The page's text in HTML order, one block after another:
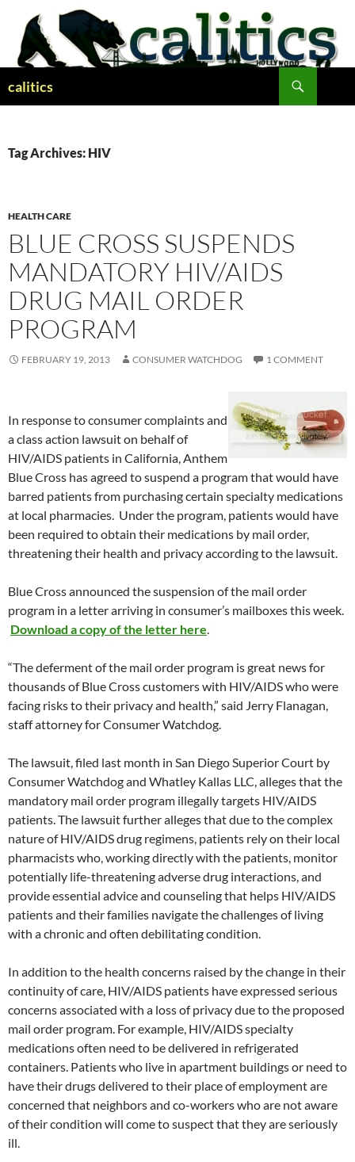
content
calitics
Tag Archives: HIV
HEALTH CARE
BLUE CROSS SUSPENDS
MANDATORY HIV/AIDS
DRUG MAIL ORDER
PROGRAM
FEBRUARY 19, 2013 CONSUMER WATCHDOG 1 COMMENT
In response to consumer complaints and
a class action lawsuit on behalf of
HIV/AIDS patients in California, Anthem
Blue Cross has agreed to suspend a program that would have
barred patients from purchasing certain specialty medications
at local pharmacies. Under the program, patients would have
been required to obtain their medications by mail order,
threatening their health and privacy according to the lawsuit.
Blue Cross announced the suspension of the mail order
program in a letter arriving in consumer’s mailboxes this week.
Download a copy of the letter here.
“The deferment of the mail order program is great news for
thousands of Blue Cross customers with HIV/AIDS who were
facing risks to their privacy and health,” said Jerry Flanagan,
staff attorney for Consumer Watchdog.
The lawsuit, filed last month in San Diego Superior Court by
Consumer Watchdog and Whatley Kallas LLC, alleges that the
mandatory mail order program illegally targets HIV/AIDS
patients. The lawsuit further alleges that due to the complex
nature of HIV/AIDS drug regimens, patients rely on their local
pharmacists who, working directly with the patients, monitor
potentially life-threatening adverse drug interactions, and
provide essential advice and counseling that helps HIV/AIDS
patients and their families navigate the challenges of living
with a chronic and often debilitating condition.
In addition to the health concerns raised by the change in their
continuity of care, HIV/AIDS patients have expressed serious
concerns associated with a loss of privacy due to the proposed
mail order program. For example, HIV/AIDS specialty
medications often need to be delivered in refrigerated
containers. Patients who live in apartment buildings or need to
have their drugs delivered to their place of employment are
concerned that neighbors and co-workers who are not aware
of their condition will come to suspect that they are seriously
ill.